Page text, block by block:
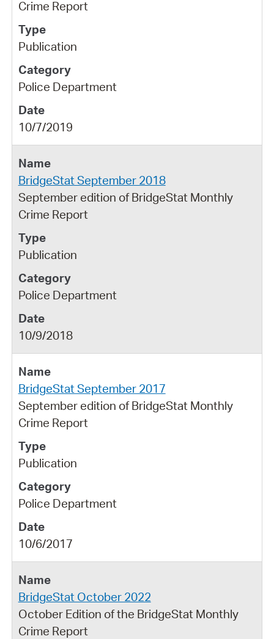
Crime Report
Publication
Police Department
10/7/2019
BridgeStat September 2018
September edition of BridgeStat Monthly
Crime Report
Publication
Police Department
10/9/2018
BridgeStat September 2017
September edition of BridgeStat Monthly
Crime Report
Publication
Police Department
10/6/2017
BridgeStat October 2022
October Edition of the BridgeStat Monthly
Crime Report